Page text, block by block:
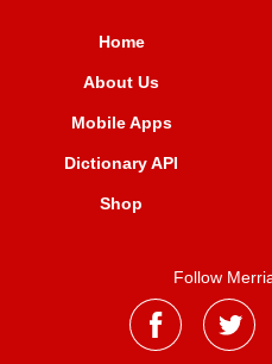
Home
About Us
Mobile Apps
Dictionary API
Shop
Follow